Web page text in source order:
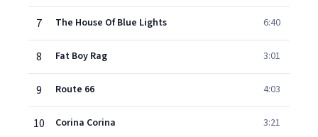
7 The House Of Blue Lights 6:40
8 Fat Boy Rag 3:01
9 Route 66 4:03
10 Corina Corina 3:21